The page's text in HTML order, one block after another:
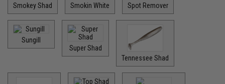
Smokey Shad Smokin White Spot Remover
Sungill
Super Shad
Tennessee Shad